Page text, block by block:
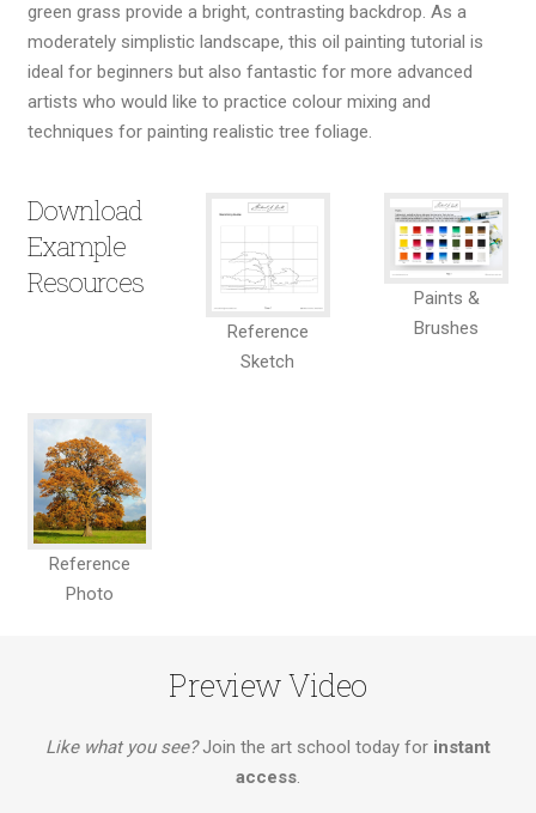
green grass provide a bright, contrasting backdrop. As a
moderately simplistic landscape, this oil painting tutorial is
ideal for beginners but also fantastic for more advanced
artists who would like to practice colour mixing and
techniques for painting realistic tree foliage.
Download
Example
Resources
Reference
Sketch
Paints &
Brushes
Reference
Photo
Preview Video
Like what you see?Join the art school today for instant
access.